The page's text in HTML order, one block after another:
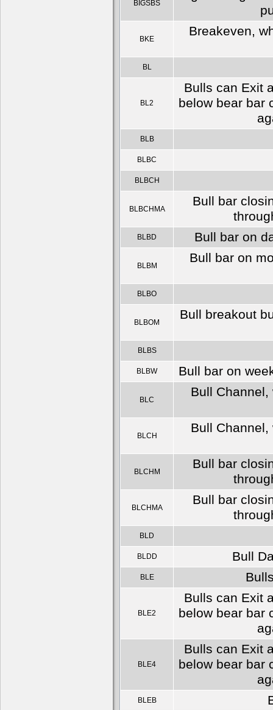
BIGSBS
BKE
Breakeven,
BL
BL2
Bulls can Exit
below bear bar
BLB
BLBC
BLBCH
BLBCHMA
Bull bar
BLBD Bull bar on
BLBM
Bull bar on
BLBO
BLBOM
Bull breakout
BLBS
BLBW Bull bar on
BLC
Bull
BLCH
Bull
BLCHM
Bull bar
BLCHMA
Bull bar
BLD
BLDD Bull
BLE
BLE2
Bulls can Exit
below bear bar
BLE4
Bulls can Exit
below bear bar
BLEB